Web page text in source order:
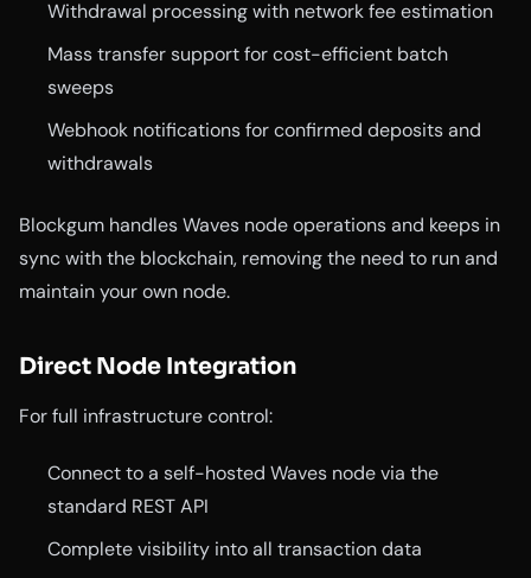
Withdrawal processing with network fee estimation
Mass transfer support for cost-efficient batch
sweeps
Webhook notifications for confirmed deposits and
withdrawals
Blockgum handles Waves node operations and keeps in
sync with the blockchain, removing the need to run and
maintain your own node.
Direct Node Integration
For full infrastructure control:
Connect to a self-hosted Waves node via the
standard REST API
Complete visibility into all transaction data